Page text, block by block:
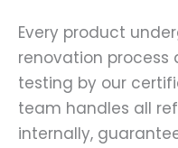
Every product
renovation process
testing by our
team handles all
internally,